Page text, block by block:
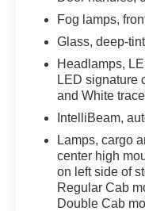
Whether tackling
weekend
engineered to
Experience the
EcoTec3 5.3L V8
shifting 10-speed
wheel drive.
Discover the
and refinement.
remarkable 2026
Fog lamps,
Glass, deep-
Headlamps,
LED signature
and White
IntelliBeam,
Lamps, cargo
center high
on left side of
Regular Cab
Double Cab